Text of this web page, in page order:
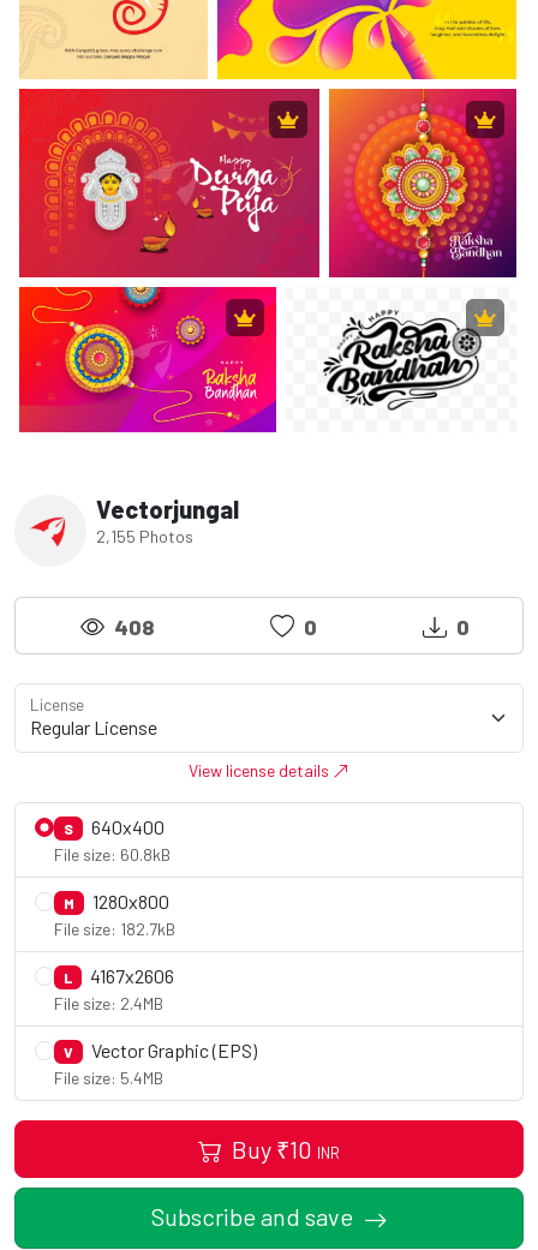
Vectorjungal
2,155 Photos
408 0 0
License
View license details
S 640x400
File size: 60.8kB
M 1280x800
File size: 182.7kB
L 4167x2606
File size: 2.4MB
V Vector Graphic (EPS)
File size: 5.4MB
Buy ₹10 INR
Subscribe and save